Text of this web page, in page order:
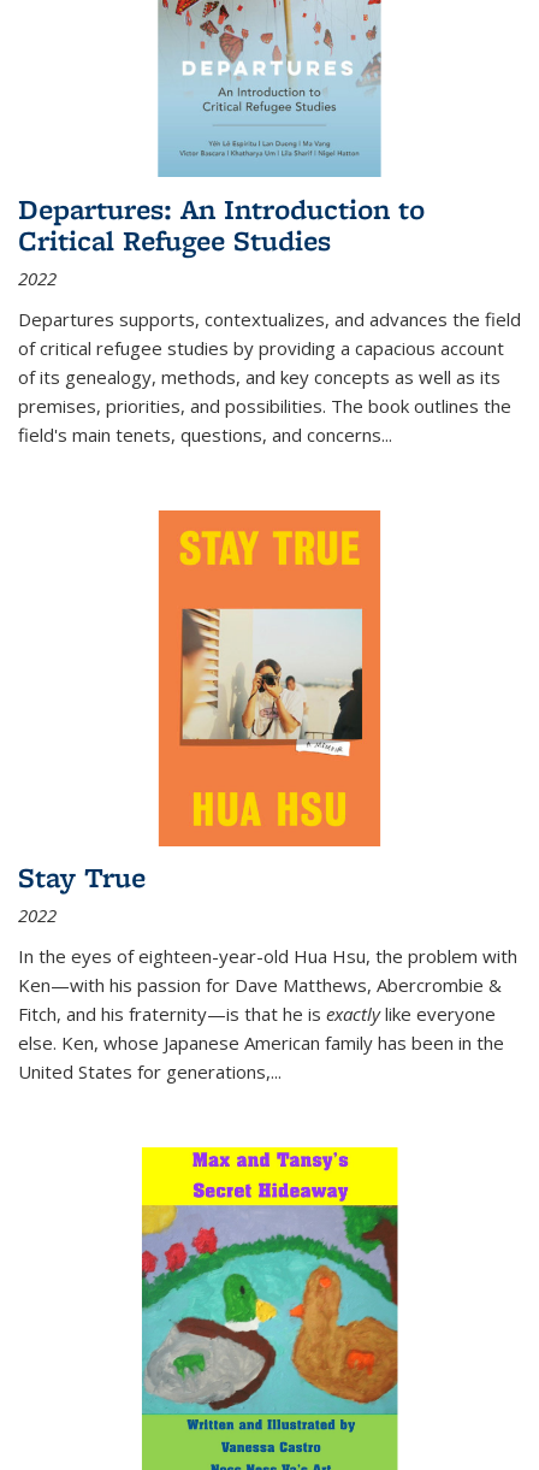
Departures: An Introduction to
Critical Refugee Studies
2022
Departures supports, contextualizes, and advances the field
of critical refugee studies by providing a capacious account
of its genealogy, methods, and key concepts as well as its
premises, priorities, and possibilities. The book outlines the
field's main tenets, questions, and concerns...
Stay True
2022
In the eyes of eighteen-year-old Hua Hsu, the problem with
Ken—with his passion for Dave Matthews, Abercrombie &
Fitch, and his fraternity—is that he is exactlylike everyone
else. Ken, whose Japanese American family has been in the
United States for generations,...